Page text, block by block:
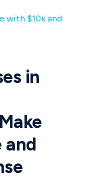
with $10k and
in
and